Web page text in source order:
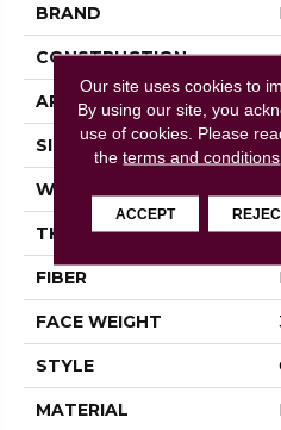
BRAND
CONSTRUCTION
APPLICATION
SIZE
WIDTH
THICKNESS
FIBER
FACE WEIGHT
STYLE
MATERIAL
Our site uses cookies to
By using our site, you
use of cookies. Please
theterms and conditions
ACCEPT